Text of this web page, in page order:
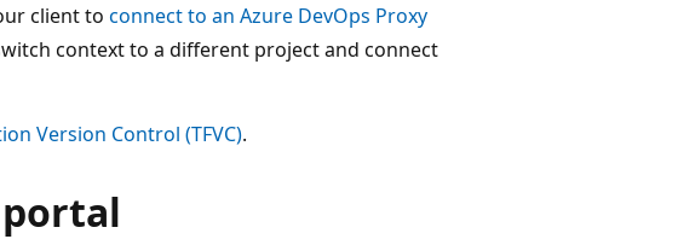
client to connect to an Azure DevOps Proxy
context to a different project and connect
Version Control (TFVC).